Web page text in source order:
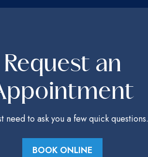
Request an
need to ask you a few quick questions.
BOOK ONLINE